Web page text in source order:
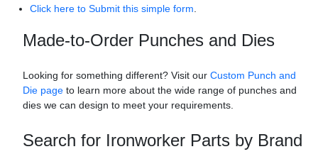
Click here to Submit this simple form
Made-to-Order Punches and Dies
Looking for something different? Visit our Custom Punch and
Die page to learn more about the wide range of punches and
dies we can design to meet your requirements.
Search for Ironworker Parts by Brand